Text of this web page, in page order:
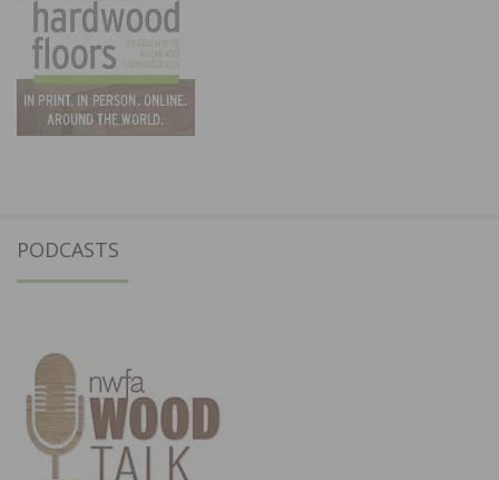
PODCASTS